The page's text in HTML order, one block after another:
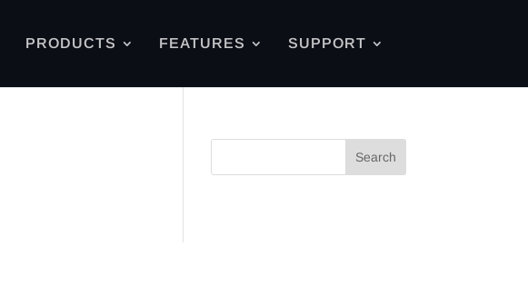
PRODUCTS FEATURES SUPPORT